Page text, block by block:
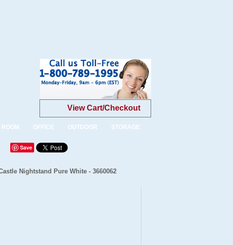
View Cart/Checkout
ROOM OFFICE OUTDOOR STORAGE
Save
Nightstand Pure White - 3660062